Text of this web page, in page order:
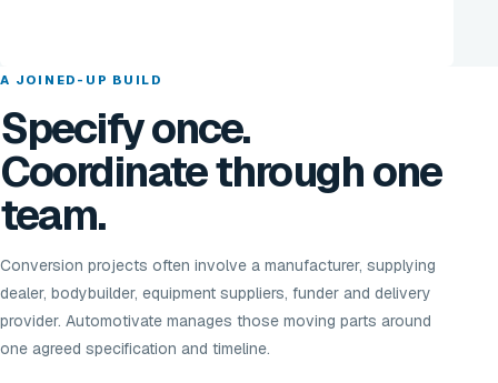
A JOINED-UP BUILD
Specify once.
Coordinate through one
team.
Conversion projects often involve a manufacturer, supplying
dealer, bodybuilder, equipment suppliers, funder and delivery
provider. Automotivate manages those moving parts around
one agreed specification and timeline.